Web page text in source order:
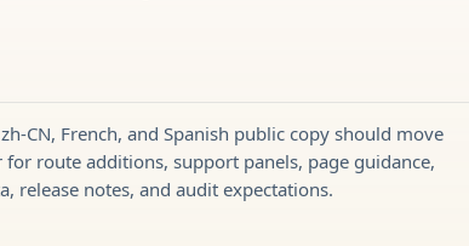
CN, French, and Spanish public copy should move
for route additions, support panels, page guidance,
release notes, and audit expectations.